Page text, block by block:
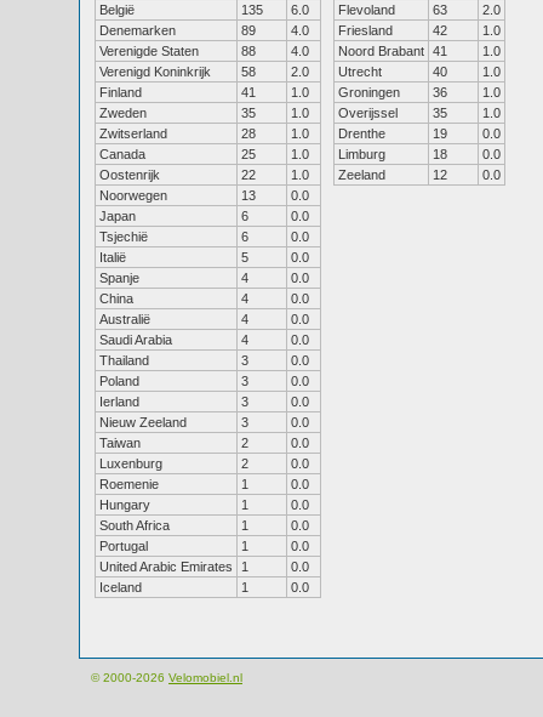
België
135
6.0
Denemarken
89
4.0
Verenigde Staten
88
4.0
Verenigd Koninkrijk
58
2.0
Finland
41
1.0
Zweden
35
1.0
Zwitserland
28
1.0
Canada
25
1.0
Oostenrijk
22
1.0
Noorwegen
13
0.0
Japan
6
0.0
Tsjechië
6
0.0
Italië
5
0.0
Spanje
4
0.0
China
4
0.0
Australië
4
0.0
Saudi Arabia
4
0.0
Thailand
3
0.0
Poland
3
0.0
Ierland
3
0.0
Nieuw Zeeland
3
0.0
Taiwan
2
0.0
Luxenburg
2
0.0
Roemenie
1
0.0
Hungary
1
0.0
South Africa
1
0.0
Portugal
1
0.0
United Arabic Emirates
1
0.0
Iceland
1 0.0
Flevoland
63
2.0
Friesland
42
1.0
Noord Brabant 41
1.0
Utrecht
40
1.0
Groningen
36
1.0
Overijssel
35
1.0
Drenthe
19
0.0
Limburg
18
0.0
Zeeland
12 0.0
© 2000-2026 Velomobiel.nl